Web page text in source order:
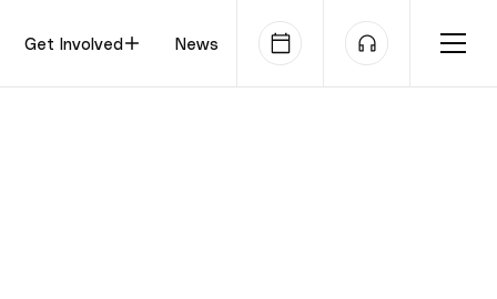
Get Involved News